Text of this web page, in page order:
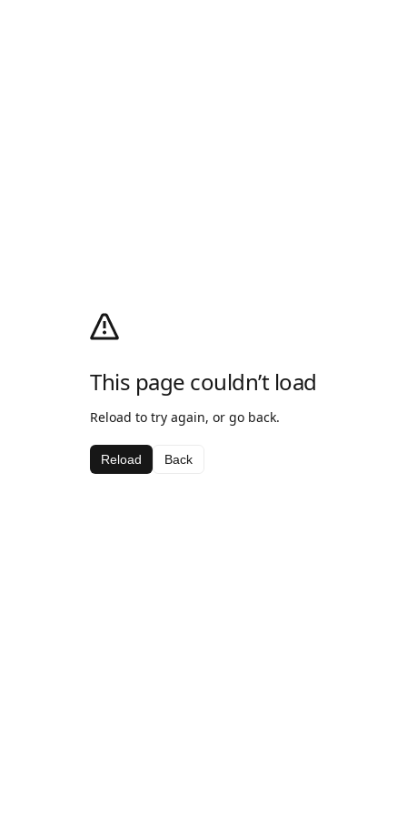
This page couldn’t load
Reload to try again, or go back.
Reload Back